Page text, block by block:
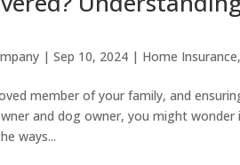
|Sep 10, 2024 | Home Insurance
member of your family, and
and dog owner, you might
ways...